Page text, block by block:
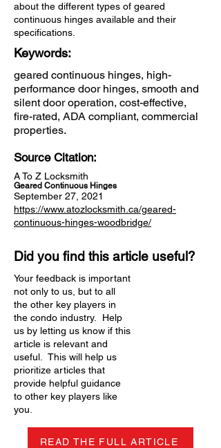
about the different types of geared
continuous hinges available and their
specifications.
Keywords:
geared continuous hinges, high-
performance door hinges, smooth and
silent door operation, cost-effective,
fire-rated, ADA compliant, commercial
properties.
Source Citation:
A To Z Locksmith
Geared Continuous Hinges
September 27, 2021
https://www.atozlocksmith.ca/geared-
continuous-hinges-woodbridge/
Did you find this article useful?
Your feedback is important
not only to us, but to all
the other key players in
the condo industry. Help
us by letting us know if this
article is relevant and
useful. This will help us
prioritize articles that
provide helpful guidance
to other key players like
you.
READ THE FULL ARTICLE